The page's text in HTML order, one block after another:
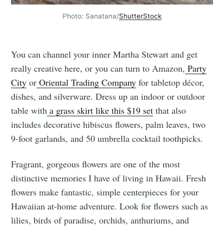
Photo: Sanatana/ShutterStock
You can channel your inner Martha Stewart and get
really creative here, or you can turn to Amazon, Party
City or Oriental Trading Company for tabletop décor,
dishes, and silverware. Dress up an indoor or outdoor
table with a grass skirt like this $19 set that also
includes decorative hibiscus flowers, palm leaves, two
9-foot garlands, and 50 umbrella cocktail toothpicks.
Fragrant, gorgeous flowers are one of the most
distinctive memories I have of living in Hawaii. Fresh
flowers make fantastic, simple centerpieces for your
Hawaiian at-home adventure. Look for flowers such as
lilies, birds of paradise, orchids, anthuriums, and